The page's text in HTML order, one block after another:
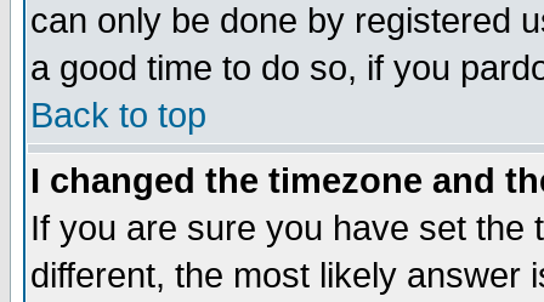
can only be done by registered
a good time to do so, if you
Back to top
I changed the timezone and
If you are sure you have set the
different, the most likely answer